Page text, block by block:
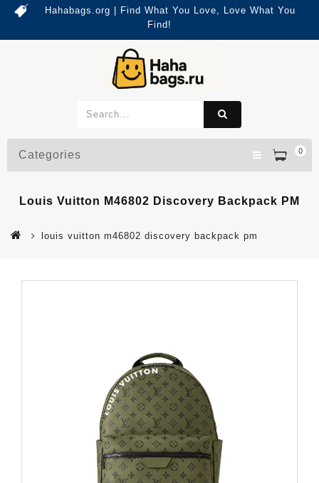
Hahabags.org | Find What You Love, Love What You
Find!
0
Categories
Louis Vuitton M46802 Discovery Backpack PM
louis vuitton m46802 discovery backpack pm